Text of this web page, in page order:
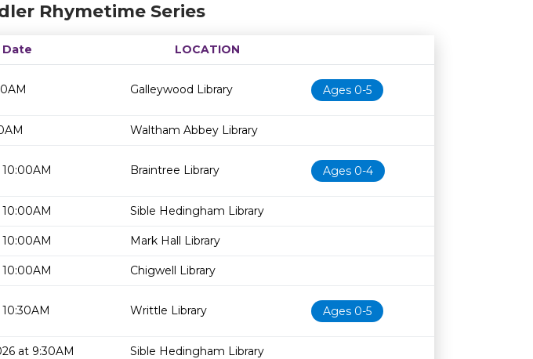
Rhymetime Series
Date
LOCATION
Age restrictionAvailability
Galleywood Library Ages 0-5
Waltham Abbey Library
Braintree Library Ages 0-4
Sible Hedingham Library
Mark Hall Library
Chigwell Library
Writtle Library Ages 0-5
at 9:30AM Sible Hedingham Library